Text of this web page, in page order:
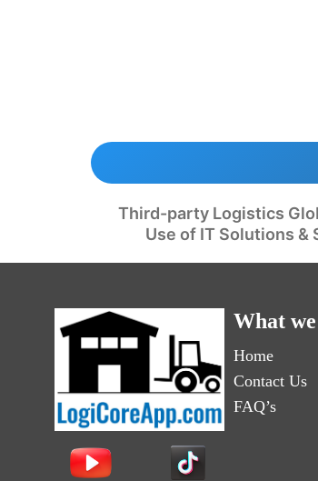
Third-party Logistics
Use of IT Solutions
What
Home
Contact Us
FAQ’s